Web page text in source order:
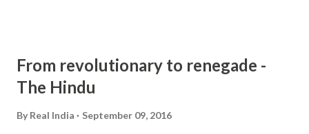
From revolutionary to renegade -
The Hindu
By Real India September 09, 2016